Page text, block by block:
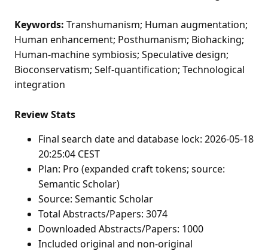
Keywords: Transhumanism; Human augmentation;
Human enhancement; Posthumanism; Biohacking;
Human-machine symbiosis; Speculative design;
Bioconservatism; Self-quantification; Technological
integration
Review Stats
Final search date and database lock: 2026-05-18
20:25:04 CEST
Plan: Pro (expanded craft tokens; source:
Semantic Scholar)
Source: Semantic Scholar
Total Abstracts/Papers: 3074
Downloaded Abstracts/Papers: 1000
Included original and non-original